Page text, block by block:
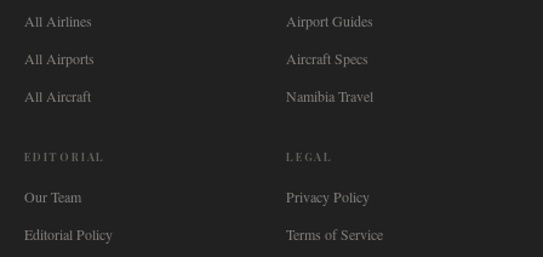
All Airlines
All Airports
All Aircraft
Airport Guides
Aircraft Specs
Namibia Travel
EDITORIAL
Our Team
Editorial Policy
LEGAL
Privacy Policy
Terms of Service